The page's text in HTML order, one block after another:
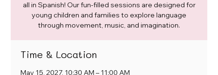
all in Spanish! Our fun-filled sessions are designed for
young children and families to explore language
through movement, music, and imagination.
Time & Location
May 15, 2027, 10:30 AM – 11:00 AM